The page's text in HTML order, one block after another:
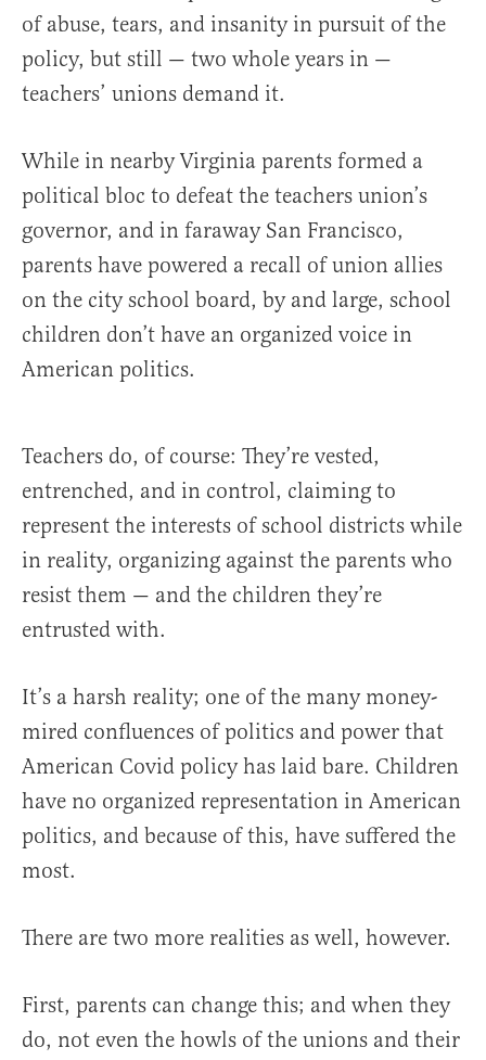
of abuse, tears, and insanity in pursuit of the
policy, but still — two whole years in —
teachers’ unions demand it.
While in nearby Virginia parents formed a
political bloc to defeat the teachers union’s
governor, and in faraway San Francisco,
parents have powered a recall of union allies
on the city school board, by and large, school
children don’t have an organized voice in
American politics.
Teachers do, of course: They’re vested,
entrenched, and in control, claiming to
represent the interests of school districts while
in reality, organizing against the parents who
resist them — and the children they’re
entrusted with.
It’s a harsh reality; one of the many money-
mired confluences of politics and power that
American Covid policy has laid bare. Children
have no organized representation in American
politics, and because of this, have suffered the
most.
There are two more realities as well, however.
First, parents can change this; and when they
do, not even the howls of the unions and their